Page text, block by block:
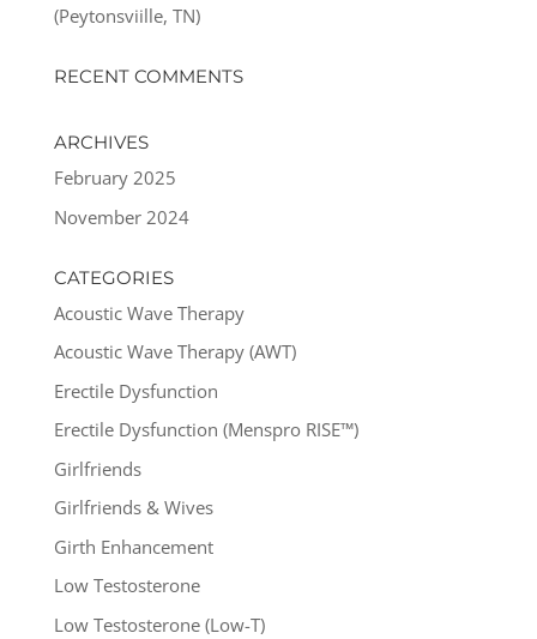
(Peytonsviille, TN)
RECENT COMMENTS
ARCHIVES
February 2025
November 2024
CATEGORIES
Acoustic Wave Therapy
Acoustic Wave Therapy (AWT)
Erectile Dysfunction
Erectile Dysfunction (Menspro RISE™)
Girlfriends
Girlfriends & Wives
Girth Enhancement
Low Testosterone
Low Testosterone (Low-T)